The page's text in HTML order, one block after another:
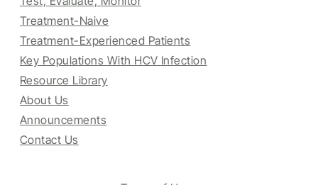
Treatment-Naive
Treatment-Experienced Patients
Key Populations With HCV Infection
Resource Library
About Us
Announcements
Contact Us